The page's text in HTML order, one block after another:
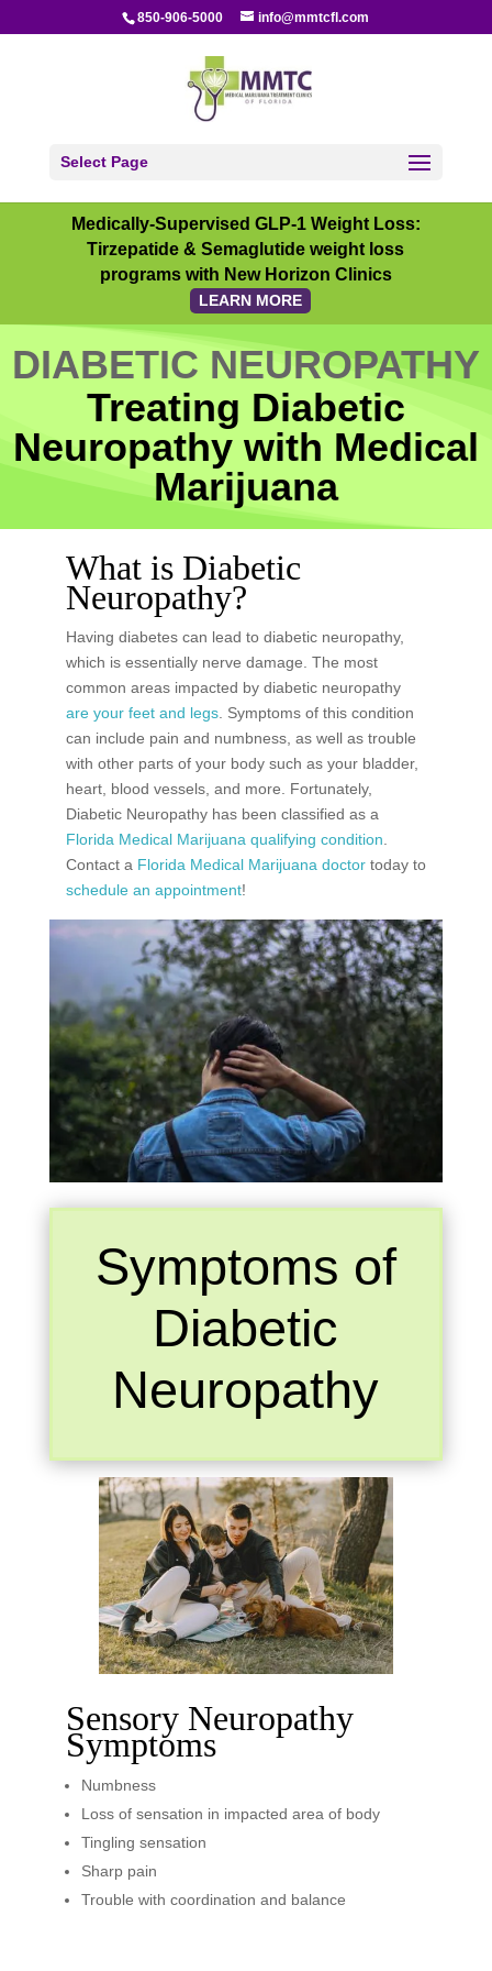
850-906-5000 info@mmtcfl.com
Select Page
Medically-Supervised GLP-1 Weight Loss:
Tirzepatide & Semaglutide weight loss
programs with New Horizon Clinics
LEARN MORE
DIABETIC NEUROPATHY
Treating Diabetic
Neuropathy with Medical
Marijuana
What is Diabetic
Neuropathy?
Having diabetes can lead to diabetic neuropathy,
which is essentially nerve damage. The most
common areas impacted by diabetic neuropathy
are your feet and legs. Symptoms of this condition
can include pain and numbness, as well as trouble
with other parts of your body such as your bladder,
heart, blood vessels, and more. Fortunately,
Diabetic Neuropathy has been classified as a
Florida Medical Marijuana qualifying condition
Contact a Florida Medical Marijuana doctortoday to
schedule an appointment!
Symptoms of
Diabetic
Neuropathy
Sensory Neuropathy
Symptoms
Numbness
Loss of sensation in impacted area of body
Tingling sensation
Sharp pain
Trouble with coordination and balance